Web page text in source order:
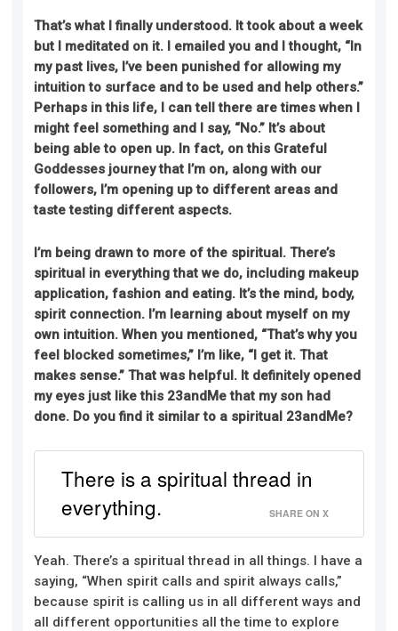
That’s what I finally understood. It took about a week
but I meditated on it. I emailed you and I thought, “In
my past lives, I’ve been punished for allowing my
intuition to surface and to be used and help others.”
Perhaps in this life, I can tell there are times when I
might feel something and I say, “No.” It’s about
being able to open up. In fact, on this Grateful
Goddesses journey that I’m on, along with our
followers, I’m opening up to different areas and
taste testing different aspects.
I’m being drawn to more of the spiritual. There’s
spiritual in everything that we do, including makeup
application, fashion and eating. It’s the mind, body,
spirit connection. I’m learning about myself on my
own intuition. When you mentioned, “That’s why you
feel blocked sometimes,” I’m like, “I get it. That
makes sense.” That was helpful. It definitely opened
my eyes just like this 23andMe that my son had
done. Do you find it similar to a spiritual 23andMe?
There is a spiritual thread in
everything.
SHARE ON X
Yeah. There’s a spiritual thread in all things. I have a
saying, “When spirit calls and spirit always calls,”
because spirit is calling us in all different ways and
all different opportunities all the time to explore